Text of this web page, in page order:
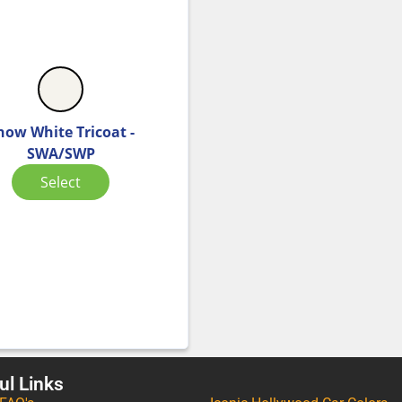
White Tricoat -
SWA/SWP
Select
Links